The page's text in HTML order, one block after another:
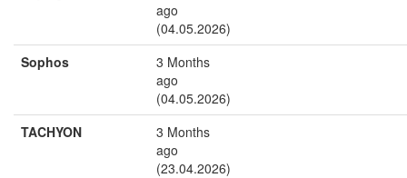
ago
(04.05.2026)
Sophos
3 Months
ago
(04.05.2026)
TACHYON
3 Months
ago
(23.04.2026)